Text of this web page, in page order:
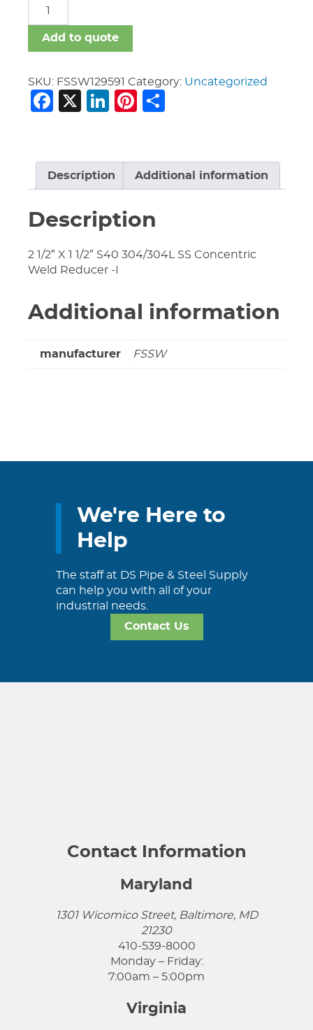
Add to quote
SKU: FSSW129591 Category: Uncategorized
Facebook
X LinkedIn
Pinterest
Description Additional information
Description
2 1/2″ X 1 1/2″ S40 304/304L SS Concentric
Weld Reducer -I
Additional information
manufacturer FSSW
We're Here to
Help
The staff at DS Pipe & Steel Supply
can help you with all of your
industrial needs.
Contact Us
Contact Information
Maryland
1301 Wicomico Street, Baltimore, MD
21230
410-539-8000
Monday – Friday:
7:00am – 5:00pm
Virginia